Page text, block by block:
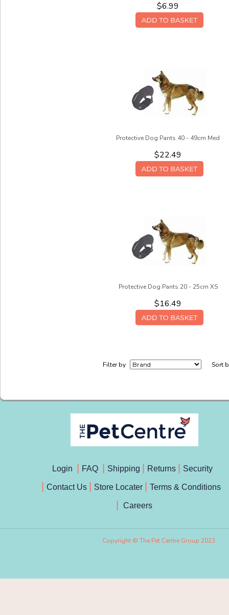
$6.99
Protective Dog Pants 40 - 49cm Med
$22.49
Protective Dog Pants 20 - 25cm XS
$16.49
Filter by Sort
Login FAQ Shipping Returns Security
Contact Us Store Locater Terms & Conditions
Careers
Copyright © The Pet Centre Group 2023